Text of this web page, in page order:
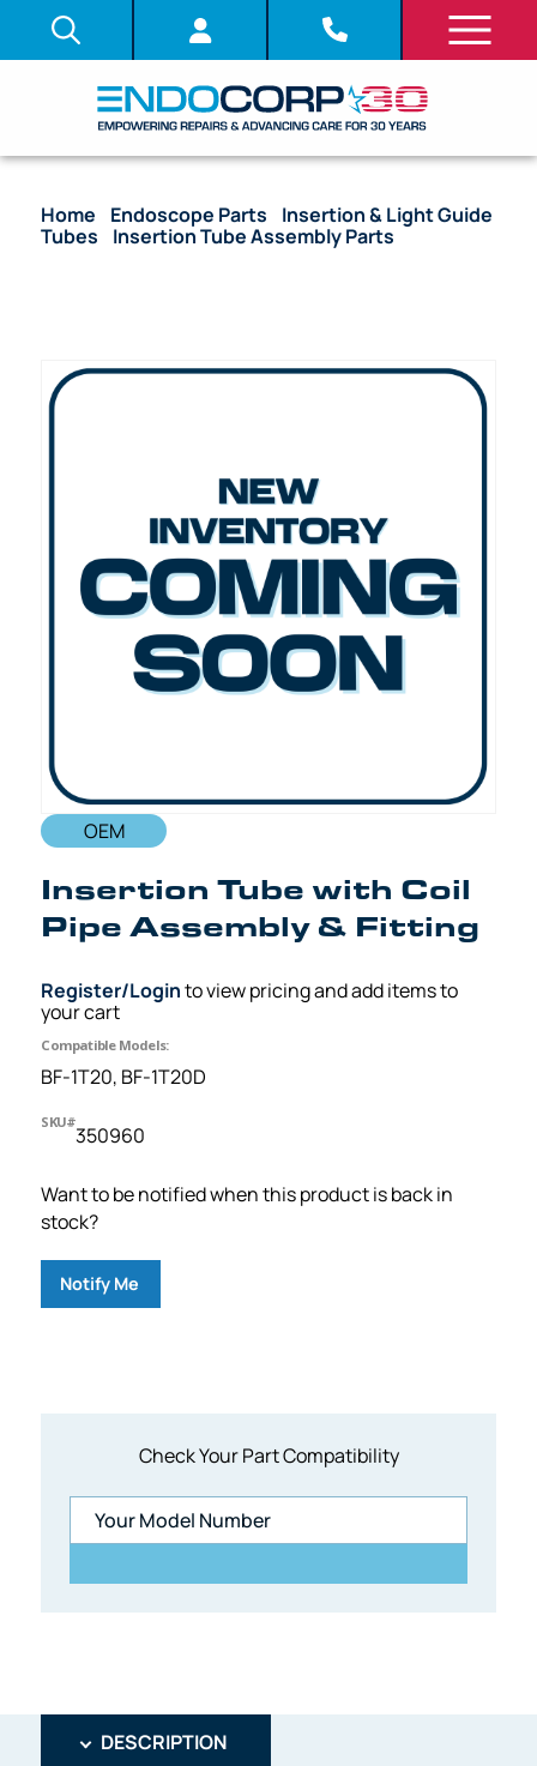
Home Endoscope Parts
Insertion & Light Guide
Tubes
Insertion Tube Assembly Parts
Check Your Part Compatibility
OEM
Insertion Tube with Coil
Pipe Assembly & Fitting
Register/Loginto view pricing and add items to
your cart
Compatible Models:
BF-1T20, BF-1T20D
SKU#
350960
Want to be notified when this product is back in
stock?
Notify Me
DESCRIPTION